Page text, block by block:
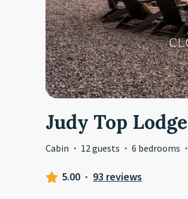
Judy Top Lodge
Cabin · 12 guests · 6 bedrooms ·
5.00 · 93 reviews